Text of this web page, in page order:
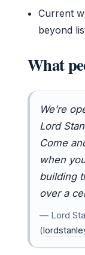
Current
beyond
What
We’re
Lord
Come
when
building
over a
— Lord
(